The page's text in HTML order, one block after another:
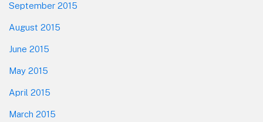
September 2015
August 2015
June 2015
May 2015
April 2015
March 2015